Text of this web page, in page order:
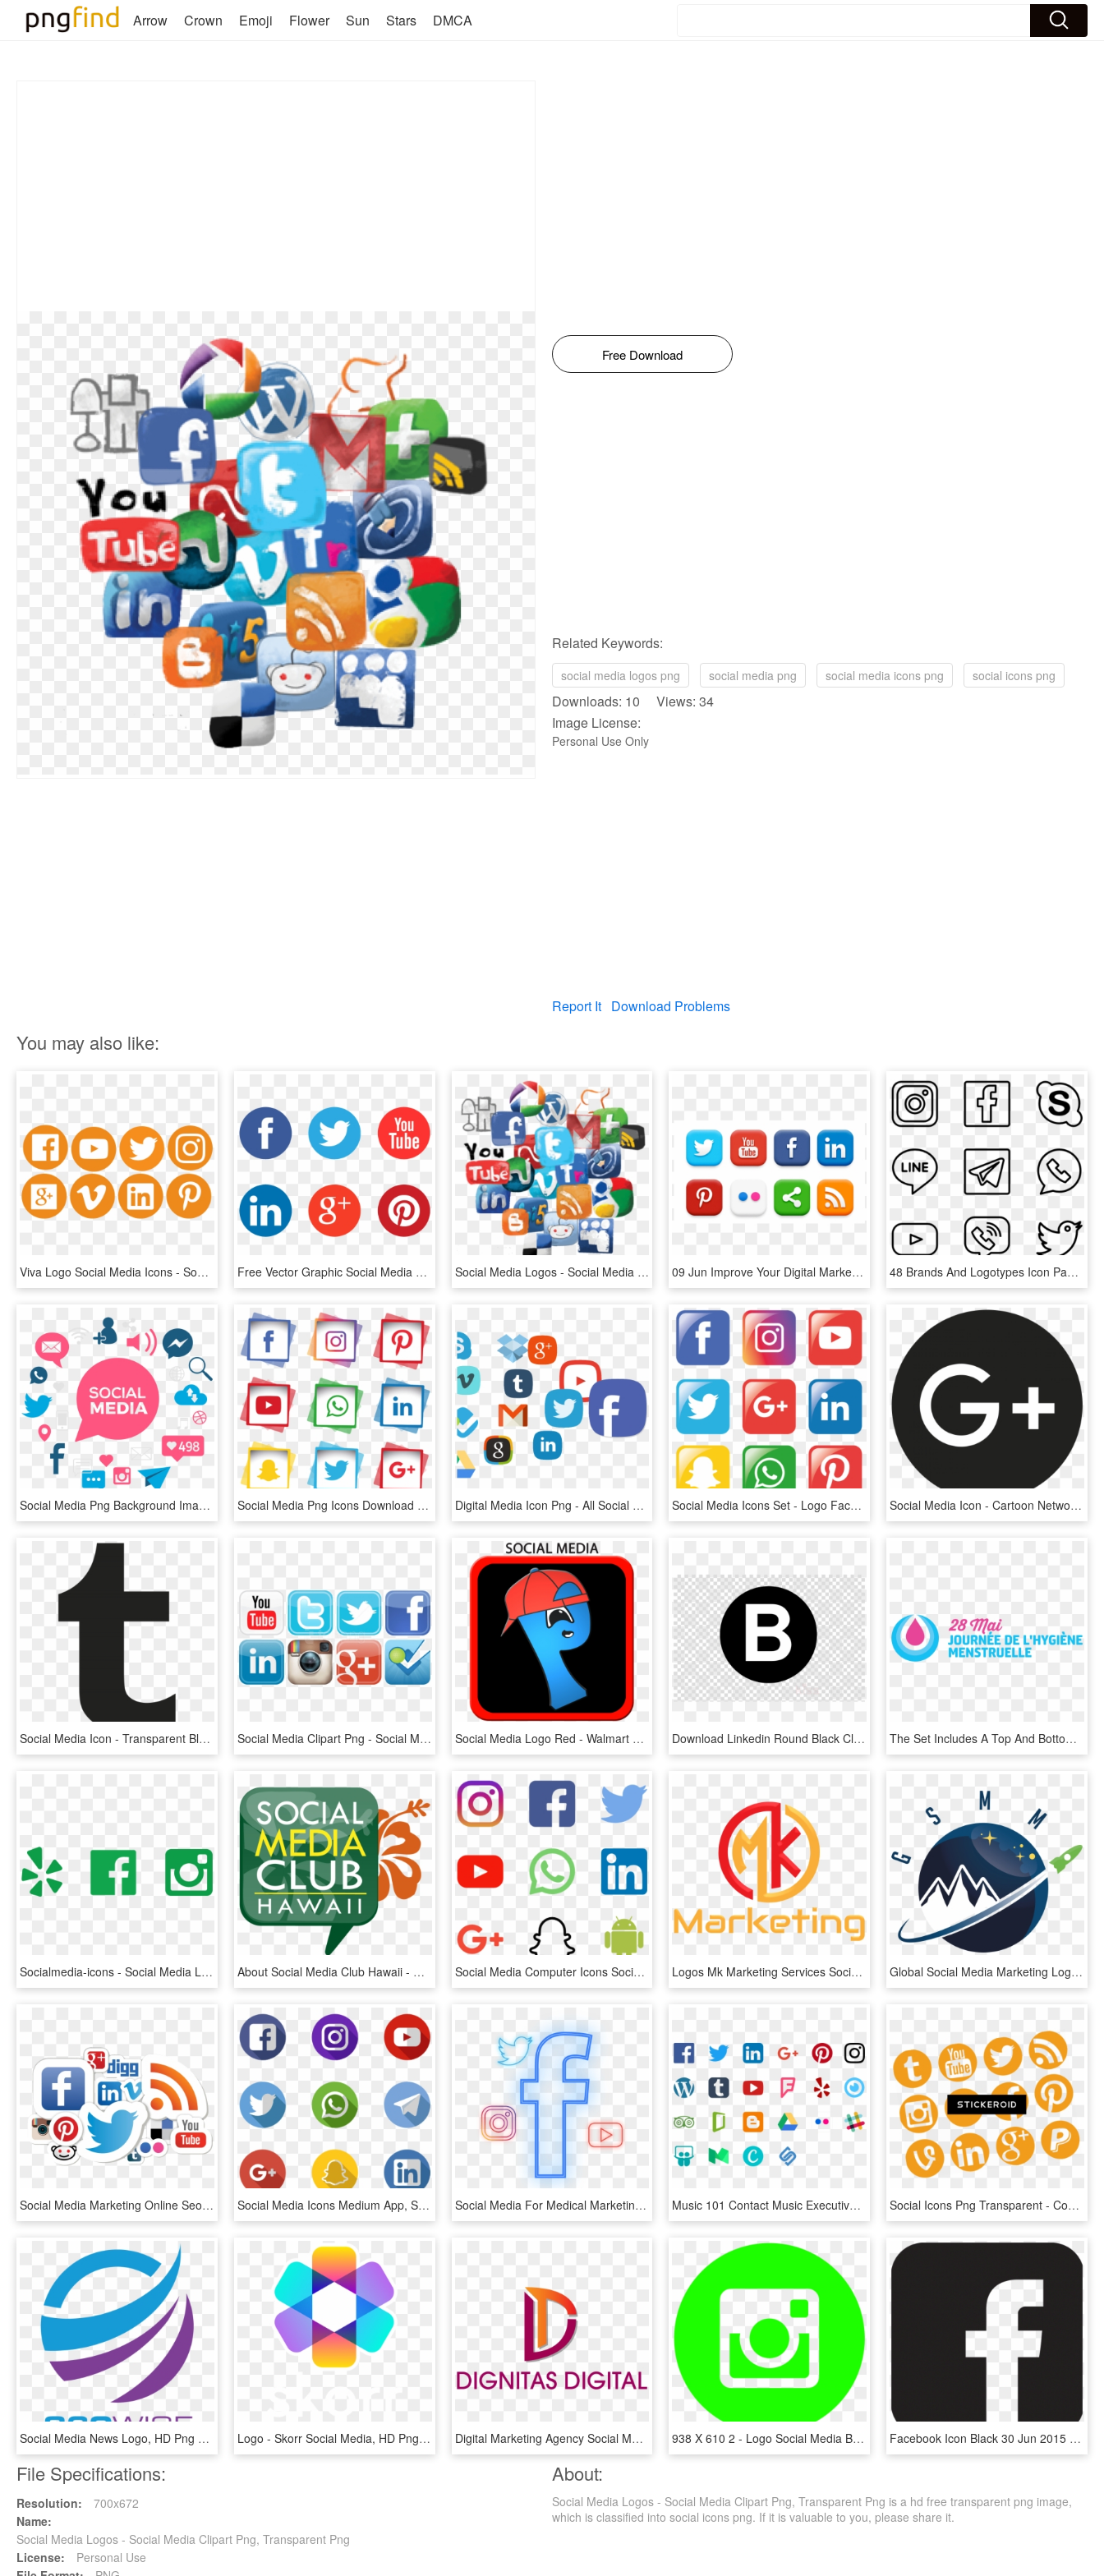
Arrow Crown Emoji Flower Sun Stars DMCA
Free Download
Related Keywords:
social media logos png social media png social media icons png social icons png
Downloads: 10 Views: 34
Image License:
Personal Use Only
Report It Download Problems
You may also like:
Viva Logo Social Media Icons - Social Media Logos Orange, HD Png Download Free Vector Graphic Social Media You Tube Facebook - Social Media Logo Hd, HD Png Download Social Media Logos - Social Media Clipart Png, Transparent Png 09 Jun Improve Your Digital Marketing - Png Format Social Media Logos Png, Transparent Png 48 Brands And Logotypes Icon Packs Vector - Social Media Logo Drawings, HD Png Download
Social Media Png Background Image - Transparent Social Media Marketing Logo, Png Download Social Media Png Icons Download - Vector Social Media Logo Png, Transparent Png Digital Media Icon Png - All Social Logo Png, Transparent Png Social Media Icons Set - Logo Facebook E Instagram Vettoriale, HD Png Download Social Media Icon - Cartoon Network App Logo, HD Png Download
Social Media Icon - Transparent Black Tumblr Logo, HD Png Download Social Media Clipart Png - Social Media Logo Clipart, Transparent Png Social Media Logo Red - Walmart Site To Store, HD Png Download Download Linkedin Round Black Clipart Social Media - Vinyl Record No Background, HD Png Download The Set Includes A Top And Bottom Logo In Format, That - Colorfulness, HD Png Download
Socialmedia-icons - Social Media Logos, HD Png Download About Social Media Club Hawaii - Social Media News Logo, HD Png Download Social Media Computer Icons Social Network Logo - Social Media Logo Hd, HD Png Download Logos Mk Marketing Services Social Media And Website - Marketing Logo, HD Png Download Global Social Media Marketing Logo, HD Png Download
Social Media Marketing Online Seo Smooth - Social Media Marketing Logo Png, Transparent Png Social Media Icons Medium App, Social Icons, Pinterest - Transparent Background Social Media Logos Png, Png Download Social Media For Medical Marketing - Facebook F Logo Png Transparent Background, Png Download Music 101 Contact Music Executives Via Social Media - Small Instagram Logo Png, Transparent Png Social Icons Png Transparent - Common Social Media Logos, Png Download
Social Media News Logo, HD Png Download Logo - Skorr Social Media, HD Png Download Digital Marketing Agency Social Media Company Software - Social Media Marketing Agency Logo, HD Png Download 938 X 610 2 - Logo Social Media Black, HD Png Download Facebook Icon Black 30 Jun 2015 - Social Media Logo Black, HD Png Download
File Specifications:
Resolution:
700x672
Name:
Social Media Logos - Social Media Clipart Png, Transparent Png
License:
Personal Use
About:
Social Media Logos - Social Media Clipart Png, Transparent Png is a hd free transparent png image,
which is classified into social icons png. If it is valuable to you, please share it.